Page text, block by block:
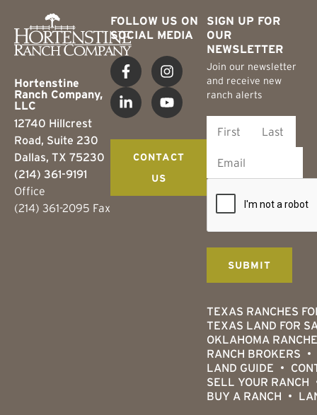
Hortenstine
Ranch Company,
LLC
12740 Hillcrest
Road, Suite 230
Dallas, TX 75230
(214) 361-9191
Office
(214) 361-2095 Fax
SIGN UP FOR
OUR
NEWSLETTER
Join our newsletter
and receive new
ranch alerts
TEXAS RANCHES
TEXAS LAND FOR
OKLAHOMA
RANCH BROKERS
LAND GUIDE
SELL YOUR RANCH
BUY A RANCH
FOLLOW US ON
SOCIAL MEDIA
CONTACT
US